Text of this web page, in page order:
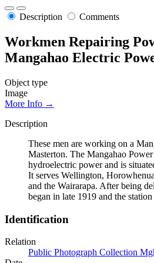
Description Comments
Workmen Repairing
Mangahao Electric
Object type
Image
More Info →
Description
These men are working on a
Masterton. The Mangahao
hydroelectric power and is
It serves Wellington,
and the Wairarapa. After being
began in late 1919 and the
Identification
Relation
Public Photograph Collection